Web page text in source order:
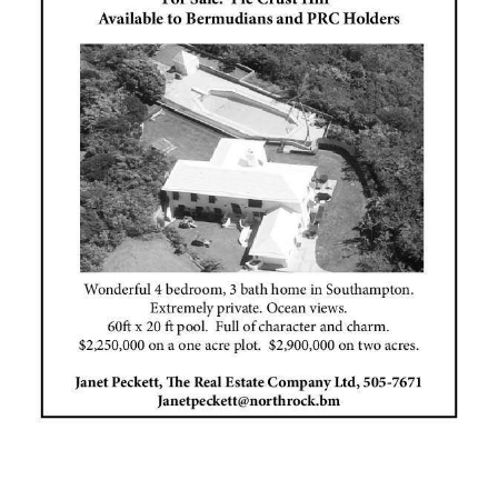
Bermuda
Budget
Election
News
Business
Opinion